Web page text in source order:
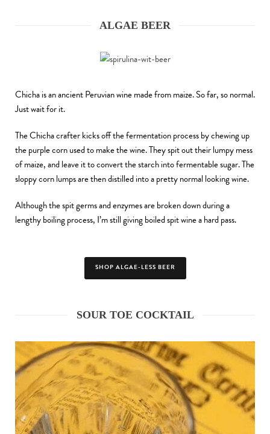
ALGAE BEER
Chicha is an ancient Peruvian wine made from maize. So far, so normal.
Just wait for it.
The Chicha crafter kicks off the fermentation process by chewing up
the purple corn used to make the wine. They spit out their lumpy mess
of maize, and leave it to convert the starch into fermentable sugar. The
sloppy corn lumps are then distilled into a pretty normal looking wine.
Although the spit germs and enzymes are broken down during a
lengthy boiling process, I’m still giving boiled spit wine a hard pass.
SHOP ALGAE-LESS BEER
SOUR TOE COCKTAIL